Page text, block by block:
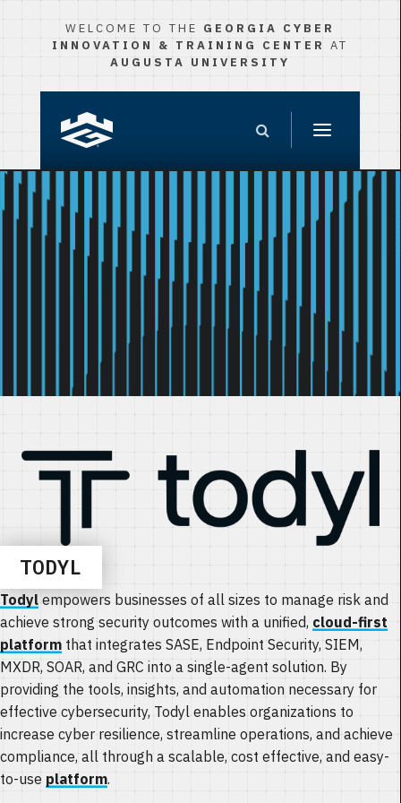
WELCOME TO THE GEORGIA CYBER
INNOVATION & TRAINING CENTER AT
AUGUSTA UNIVERSITY
TODYL
Todylempowers businesses of all sizes to manage risk and
achieve strong security outcomes with a unified, cloud-first
platform that integrates SASE, Endpoint Security, SIEM,
MXDR, SOAR, and GRC into a single-agent solution. By
providing the tools, insights, and automation necessary for
effective cybersecurity, Todyl enables organizations to
increase cyber resilience, streamline operations, and achieve
compliance, all through a scalable, cost effective, and easy-
to-use platform.